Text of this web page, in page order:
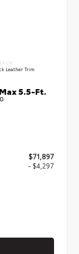
Leather Trim
5.5-Ft.
$71,897
- $4,297